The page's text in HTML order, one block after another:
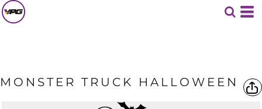
MONSTER TRUCK HALLOWEEN